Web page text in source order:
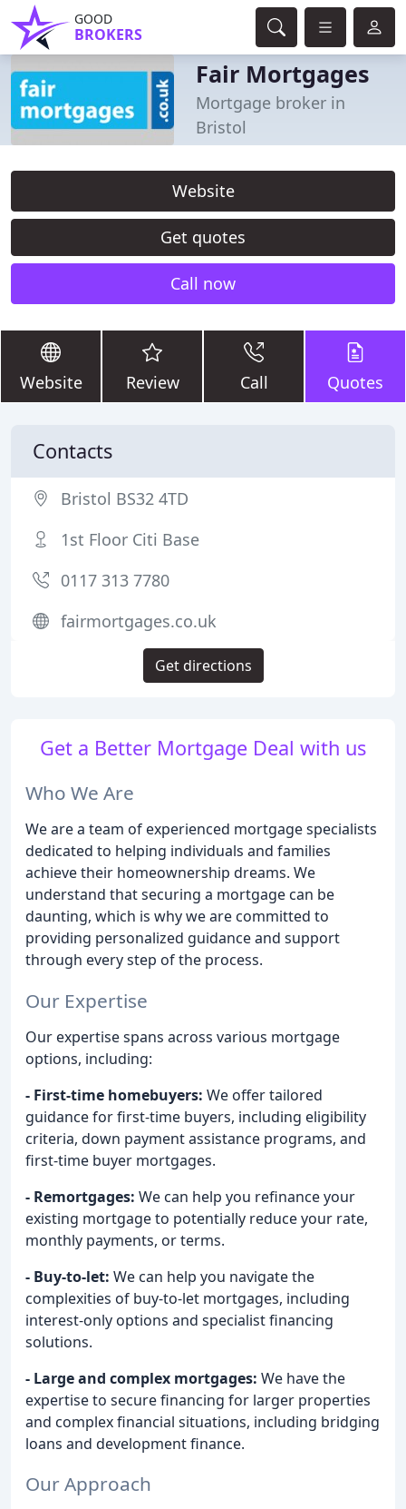
GOOD
BROKERS
Fair Mortgages
Mortgage broker in
Bristol
Website
Get quotes
Call now
Website Review Call Quotes
Get a Better Mortgage Deal with us
Who We Are
We are a team of experienced mortgage specialists
dedicated to helping individuals and families
achieve their homeownership dreams. We
understand that securing a mortgage can be
daunting, which is why we are committed to
providing personalized guidance and support
through every step of the process.
Our Expertise
Our expertise spans across various mortgage
options, including:
- First-time homebuyers: We offer tailored
guidance for first-time buyers, including eligibility
criteria, down payment assistance programs, and
first-time buyer mortgages.
- Remortgages: We can help you refinance your
existing mortgage to potentially reduce your rate,
monthly payments, or terms.
- Buy-to-let: We can help you navigate the
complexities of buy-to-let mortgages, including
interest-only options and specialist financing
solutions.
- Large and complex mortgages: We have the
expertise to secure financing for larger properties
and complex financial situations, including bridging
loans and development finance.
Our Approach
Contacts
Bristol BS32 4TD
1st Floor Citi Base
0117 313 7780
fairmortgages.co.uk
Get directions